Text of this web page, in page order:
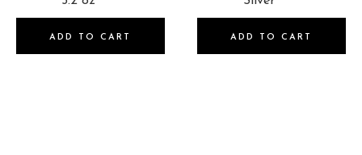
ADD TO CART ADD TO CART